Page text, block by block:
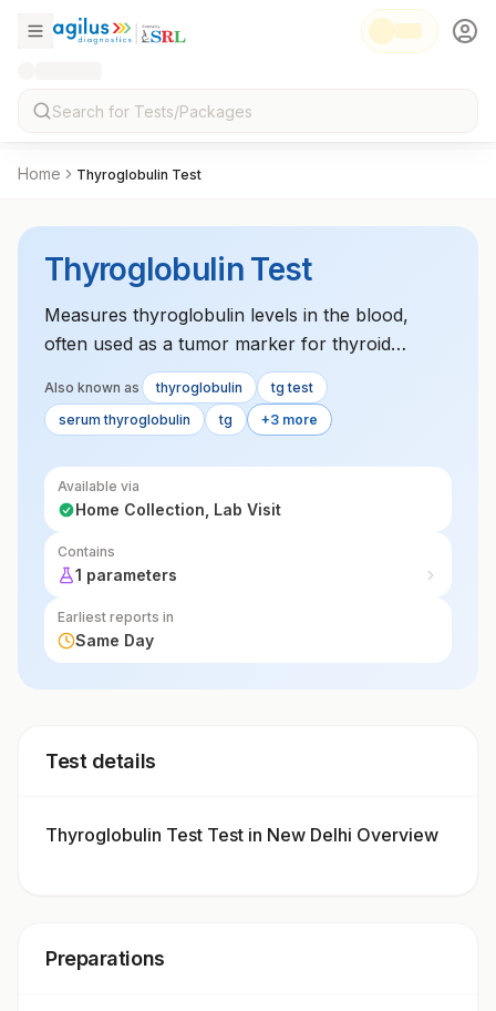
Home Thyroglobulin Test
Thyroglobulin Test
Measures thyroglobulin levels in the blood,
often used as a tumor marker for thyroid
cancer and to monitor for recurrence after
treatment.
Also known as thyroglobulin
tg test
serum thyroglobulin
tg +3 more
Available via
Home Collection, Lab Visit
Contains
1 parameters
Earliest reports in
Same Day
Test details
Thyroglobulin Test Test in New Delhi Overview
Preparations